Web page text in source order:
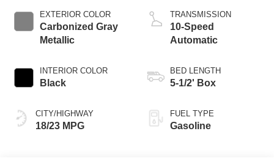
EXTERIOR COLOR
Carbonized Gray
Metallic
INTERIOR COLOR
Black
CITY/HIGHWAY
18/23 MPG
Technology
TRANSMISSION
10-Speed
Automatic
BED LENGTH
5-1/2' Box
FUEL TYPE
Gasoline